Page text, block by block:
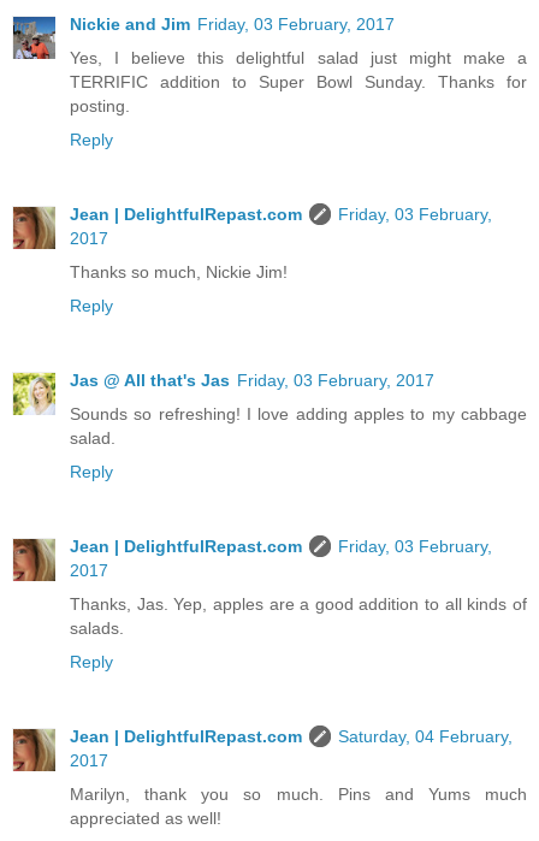
Nickie and Jim Friday, 03 February, 2017
Yes, I believe this delightful salad just might make a
TERRIFIC addition to Super Bowl Sunday. Thanks for
posting.
Reply
Jean | DelightfulRepast.com
Friday, 03 February,
2017
Thanks so much, Nickie Jim!
Reply
Jas @ All that's Jas Friday, 03 February, 2017
Sounds so refreshing! I love adding apples to my cabbage
salad.
Reply
Jean | DelightfulRepast.com
Friday, 03 February,
2017
Thanks, Jas. Yep, apples are a good addition to all kinds of
salads.
Reply
Jean | DelightfulRepast.com
Saturday, 04 February,
2017
Marilyn, thank you so much. Pins and Yums much
appreciated as well!